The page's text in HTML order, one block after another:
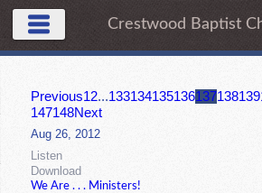
Crestwood Baptist
Previous12...133134135136137138139
147148Next
Aug 26, 2012
Listen
Download
We Are . . . Ministers!